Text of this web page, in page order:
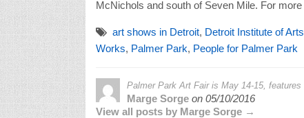
McNichols and south of Seven Mile. For
art shows in Detroit, Detroit Institute of Arts
Works, Palmer Park, People for Palmer Park
Palmer Park Art Fair is May 14-15,
Marge Sorgeon 05/10/2016
View all posts by Marge Sorge →